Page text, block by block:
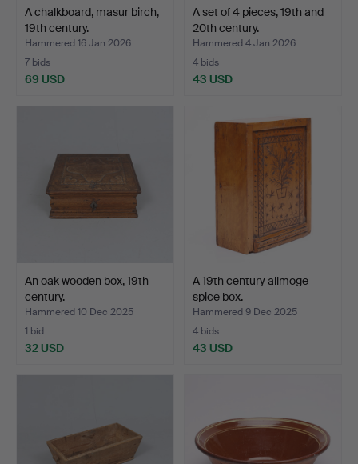
A chalkboard, masur birch,
19th century.
Hammered 16 Jan 2026
7 bids
69 USD
A set of 4 pieces, 19th and
20th century.
Hammered 4 Jan 2026
4 bids
43 USD
An oak wooden box, 19th
century.
Hammered 10 Dec 2025
1 bid
32 USD
A 19th century allmoge
spice box.
Hammered 9 Dec 2025
4 bids
43 USD